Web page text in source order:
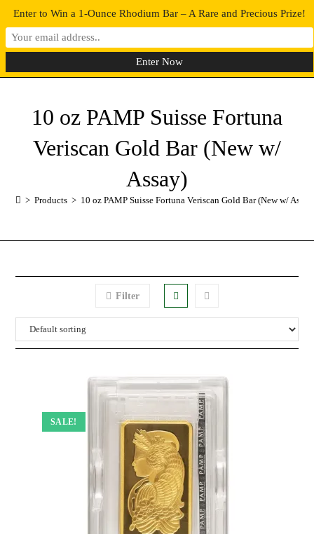
0 MENU
10 oz PAMP Suisse Fortuna
Veriscan Gold Bar (New w/
Assay)
> Products > 10 oz PAMP Suisse Fortuna Veriscan Gold Bar (New w/
Filter
SALE!
Enter to Win a 1-Ounce Rhodium Bar – A Rare and Precious Prize!